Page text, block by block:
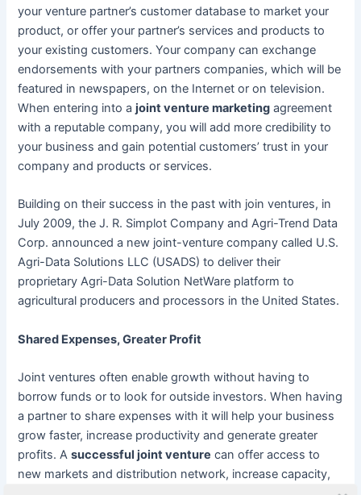
your venture partner’s customer database to market your
product, or offer your partner’s services and products to
your existing customers. Your company can exchange
endorsements with your partners companies, which will be
featured in newspapers, on the Internet or on television.
When entering into ajoint venture marketing agreement
with a reputable company, you will add more credibility to
your business and gain potential customers’ trust in your
company and products or services.
Building on their success in the past with join ventures, in
July 2009, the J. R. Simplot Company and Agri-Trend Data
Corp. announced a new joint-venture company called U.S.
Agri-Data Solutions LLC (USADS) to deliver their
proprietary Agri-Data Solution NetWare platform to
agricultural producers and processors in the United States.
Shared Expenses, Greater Profit
Joint ventures often enable growth without having to
borrow funds or to look for outside investors. When having
a partner to share expenses with it will help your business
grow faster, increase productivity and generate greater
profits. Asuccessful joint venture can offer access to
new markets and distribution network, increase capacity,